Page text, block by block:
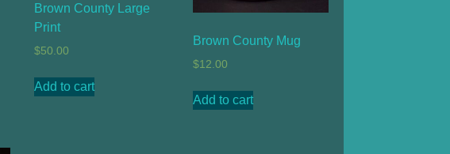
Brown County Large
Print
$50.00
Add to cart
Brown County Mug
$12.00
Add to cart